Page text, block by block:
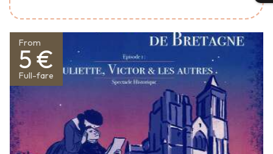
From
5 €
Full-fare